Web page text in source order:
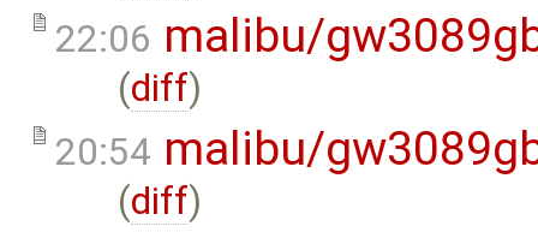
22:06 malibu/
(diff)
20:54 malibu/
(diff)